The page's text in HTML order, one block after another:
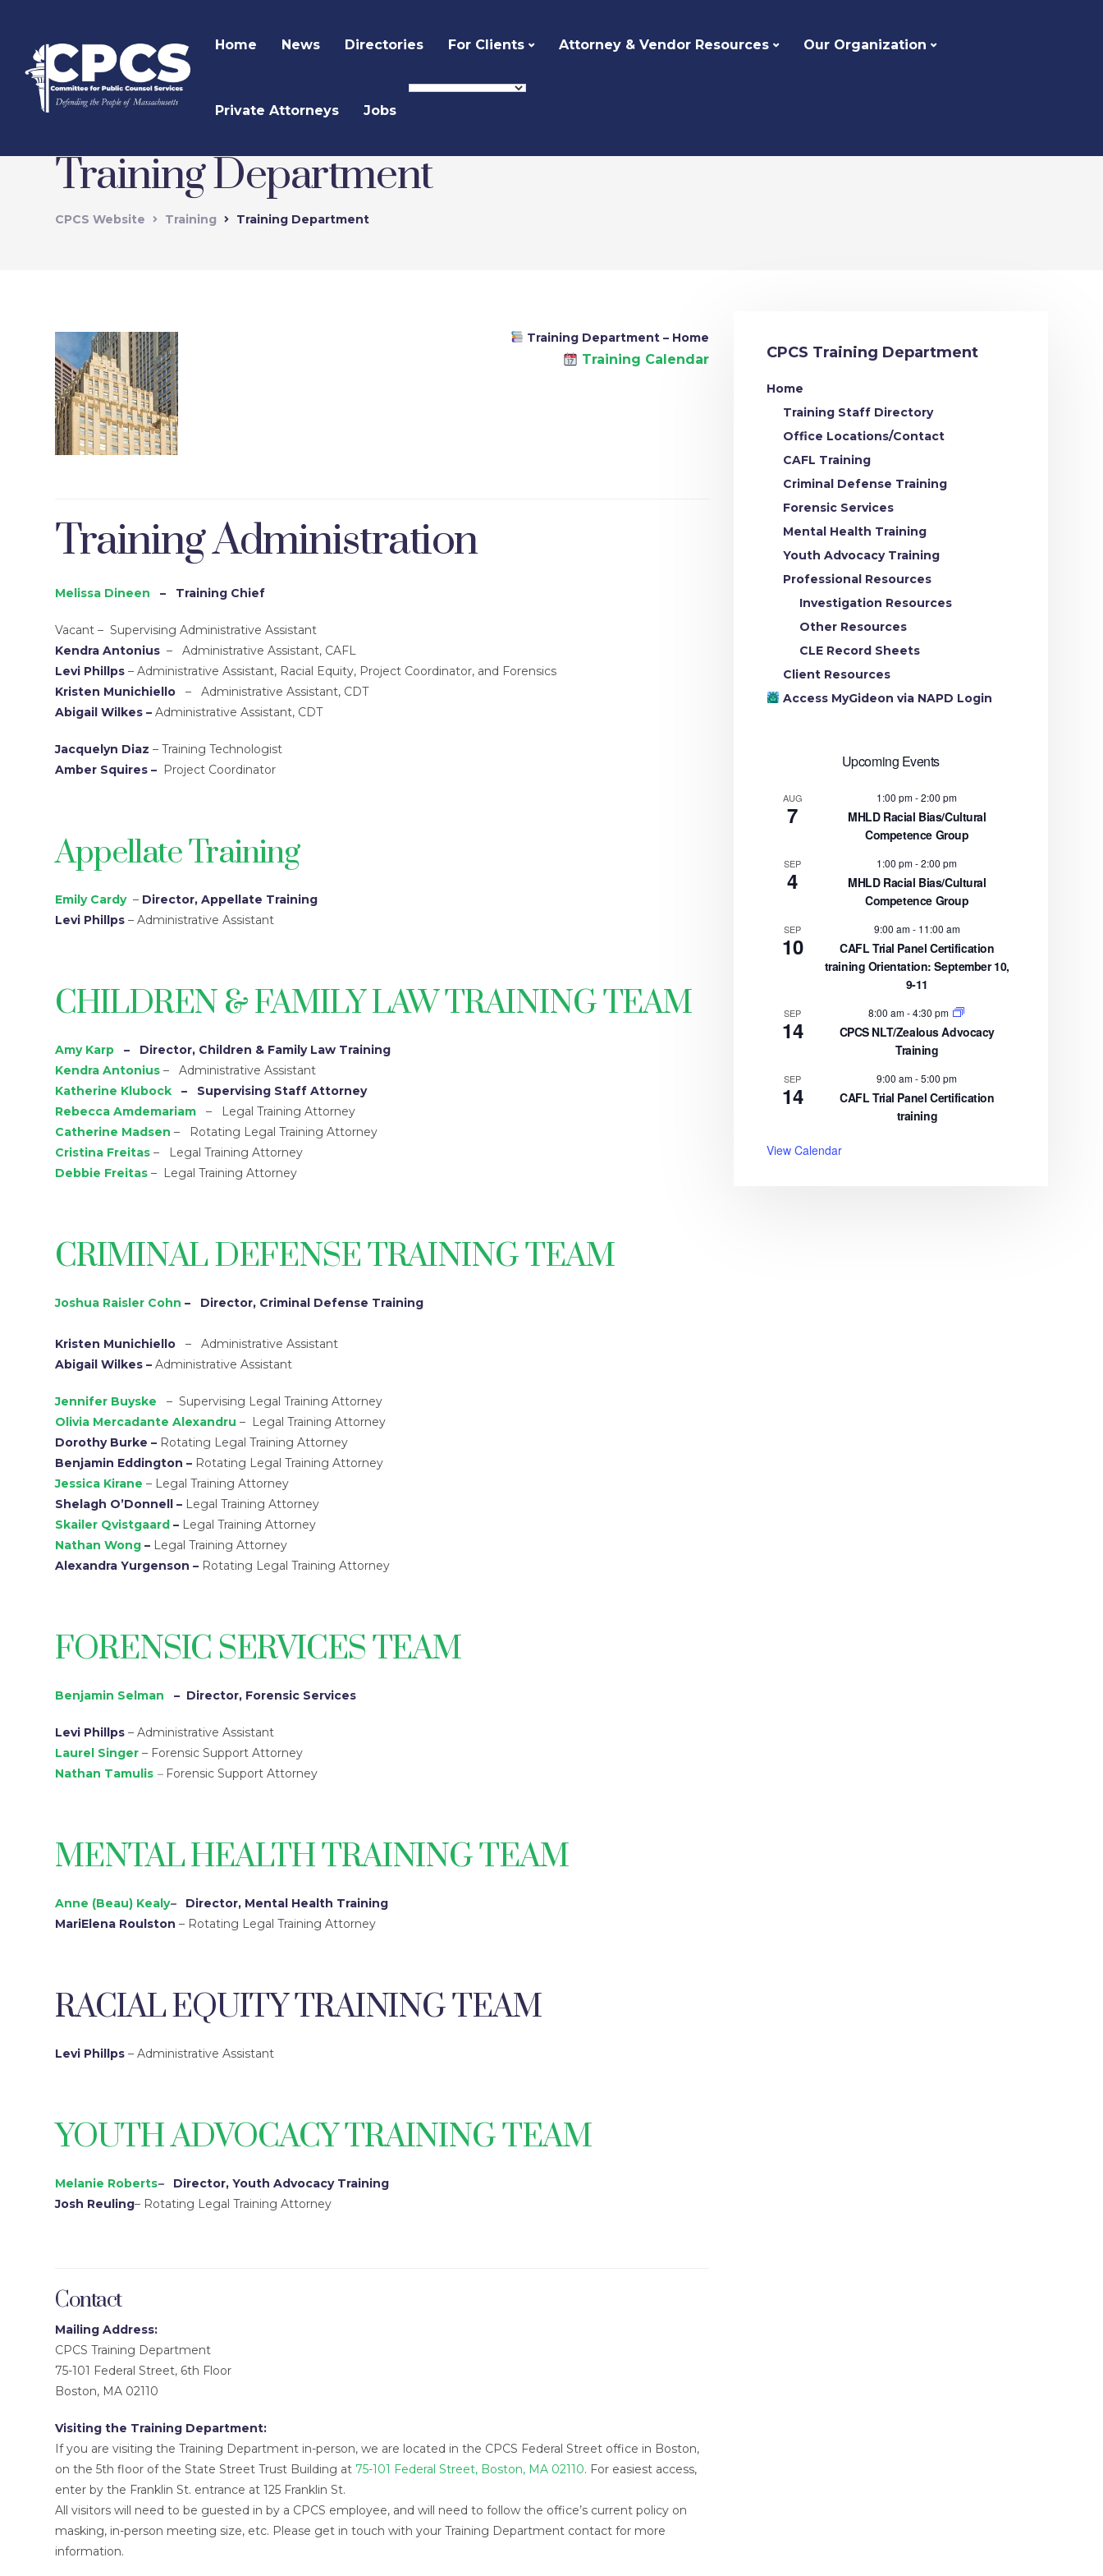
Home News Directories For Clients Attorney & Vendor Resources Our Organization
Private Attorneys Jobs
Training Department
CPCS Website Training Training Department
Training Department – Home
Training Calendar
Training Administration
Melissa Dineen – Training Chief
Vacant – Supervising Administrative Assistant
Kendra Antonius – Administrative Assistant, CAFL
Levi Phillps – Administrative Assistant, Racial Equity, Project Coordinator, and Forensics
Kristen Munichiello – Administrative Assistant, CDT
Abigail Wilkes – Administrative Assistant, CDT
Jacquelyn Diaz – Training Technologist
Amber Squires – Project Coordinator
Appellate Training
Emily Cardy – Director, Appellate Training
Levi Phillps – Administrative Assistant
CHILDREN & FAMILY LAW TRAINING TEAM
Amy Karp – Director, Children & Family Law Training
Kendra Antonius – Administrative Assistant
Katherine Klubock – Supervising Staff Attorney
Rebecca Amdemariam
– Legal Training Attorney
Catherine Madsen – Rotating Legal Training Attorney
Cristina Freitas – Legal Training Attorney
Debbie Freitas – Legal Training Attorney
CRIMINAL DEFENSE TRAINING TEAM
Joshua Raisler Cohn – Director, Criminal Defense Training
Kristen Munichiello – Administrative Assistant
Abigail Wilkes – Administrative Assistant
Jennifer Buyske – Supervising Legal Training Attorney
Olivia Mercadante Alexandru – Legal Training Attorney
Dorothy Burke – Rotating Legal Training Attorney
Benjamin Eddington – Rotating Legal Training Attorney
Jessica Kirane – Legal Training Attorney
Shelagh O’Donnell – Legal Training Attorney
Skailer Qvistgaard – Legal Training Attorney
Nathan Wong – Legal Training Attorney
Alexandra Yurgenson – Rotating Legal Training Attorney
FORENSIC SERVICES TEAM
Benjamin Selman – Director, Forensic Services
Levi Phillps – Administrative Assistant
Laurel Singer – Forensic Support Attorney
Nathan Tamulis – Forensic Support Attorney
MENTAL HEALTH TRAINING TEAM
Anne (Beau) Kealy– Director, Mental Health Training
MariElena Roulston – Rotating Legal Training Attorney
RACIAL EQUITY TRAINING TEAM
Levi Phillps – Administrative Assistant
YOUTH ADVOCACY TRAINING TEAM
Melanie Roberts– Director, Youth Advocacy Training
Josh Reuling– Rotating Legal Training Attorney
Contact
Mailing Address:
CPCS Training Department
75-101 Federal Street, 6th Floor
Boston, MA 02110
Visiting the Training Department:
If you are visiting the Training Department in-person, we are located in the CPCS Federal Street office in Boston,
on the 5th floor of the State Street Trust Building at 75-101 Federal Street, Boston, MA 02110. For easiest access,
enter by the Franklin St. entrance at 125 Franklin St.
All visitors will need to be guested in by a CPCS employee, and will need to follow the office’s current policy on
masking, in-person meeting size, etc. Please get in touch with your Training Department contact for more
information.
CPCS Training Department
Home
Training Staff Directory
Office Locations/Contact
CAFL Training
Criminal Defense Training
Forensic Services
Mental Health Training
Youth Advocacy Training
Professional Resources
Investigation Resources
Other Resources
CLE Record Sheets
Client Resources
Access MyGideon via NAPD Login
Upcoming Events
AUG
7
1:00 pm-2:00 pm
MHLD Racial Bias/Cultural
Competence Group
SEP
4
1:00 pm-2:00 pm
MHLD Racial Bias/Cultural
Competence Group
SEP
10
9:00 am- 11:00 am
CAFL Trial Panel Certification
training Orientation: September 10,
9-11
SEP
14
8:00 am-4:30 pm
CPCS NLT/Zealous Advocacy
Training
SEP
14
9:00 am-5:00 pm
CAFL Trial Panel Certification
training
View Calendar